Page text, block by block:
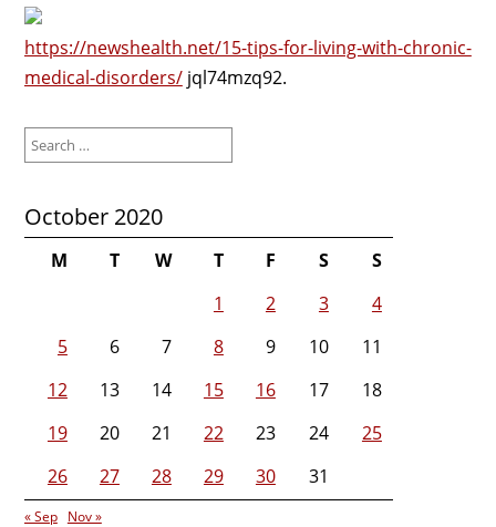
https://newshealth.net/15-tips-for-living-with-chronic-
medical-disorders/jql74mzq92.
for:
October 2020
M T W T F S
S
1
2 3
4
5
6 7 8 9 10
11
12
13 14 15 16 17
18
19
20 21 22 23 24
25
26
27 28 29 30 31
« Sep Nov »